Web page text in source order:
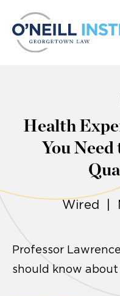
Health
You
Wired |
Professor
should know about